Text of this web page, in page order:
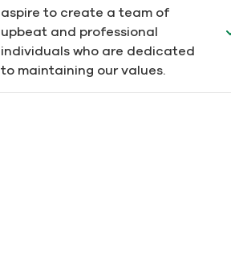
aspire to create a team of
upbeat and professional
individuals who are dedicated
to maintaining our values.